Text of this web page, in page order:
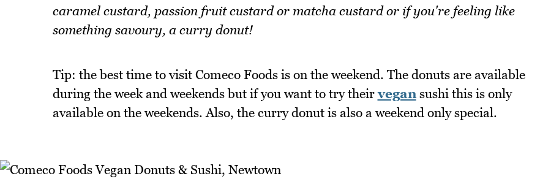
caramel custard, passion fruit custard or matcha custard or if you're feeling like
something savoury, a curry donut!
Tip: the best time to visit Comeco Foods is on the weekend. The donuts are available
during the week and weekends but if you want to try theirvegansushi this is only
available on the weekends. Also, the curry donut is also a weekend only special.